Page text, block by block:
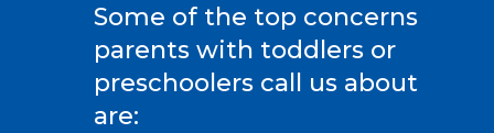
Some of the top concerns
parents with toddlers or
preschoolers call us about
are: